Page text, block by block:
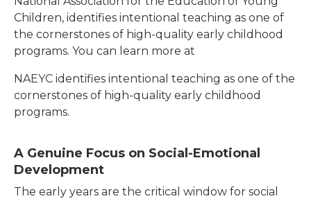
Children, identifies intentional teaching as one of
the cornerstones of high-quality early childhood
programs. You can learn more at
NAEYC identifies intentional teaching as one of the
cornerstones of high-quality early childhood
programs.
A Genuine Focus on Social-Emotional
Development
The early years are the critical window for social